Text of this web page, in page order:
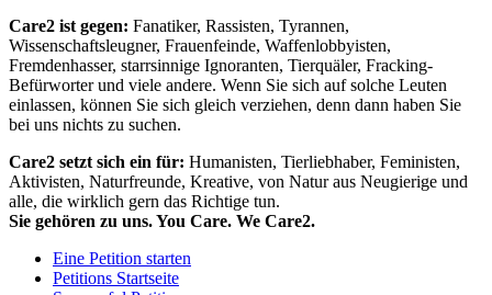
Care2 ist gegen: Fanatiker, Rassisten, Tyrannen,
Wissenschaftsleugner, Frauenfeinde, Waffenlobbyisten,
Fremdenhasser, starrsinnige Ignoranten, Tierquäler, Fracking-
Befürworter und viele andere. Wenn Sie sich auf solche Leuten
einlassen, können Sie sich gleich verziehen, denn dann haben Sie
bei uns nichts zu suchen.
Care2 setzt sich ein für: Humanisten, Tierliebhaber, Feministen,
Aktivisten, Naturfreunde, Kreative, von Natur aus Neugierige und
alle, die wirklich gern das Richtige tun.
Sie gehören zu uns. You Care. We Care2.
Eine Petition starten
Petitions Startseite